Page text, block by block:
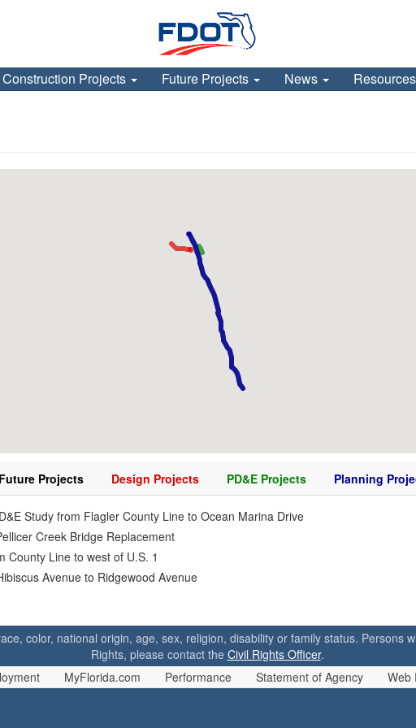
Construction Projects Future Projects News Resources
Future Projects Design Projects PD&E Projects Planning
Study from Flagler County Line to Ocean Marina Drive
Creek Bridge Replacement
County Line to west of U.S. 1
Avenue to Ridgewood Avenue
color, national origin, age, sex, religion, disability or family status. Persons
Rights, please contact the Civil Rights Officer.
MyFlorida.com Performance Statement of Agency Web